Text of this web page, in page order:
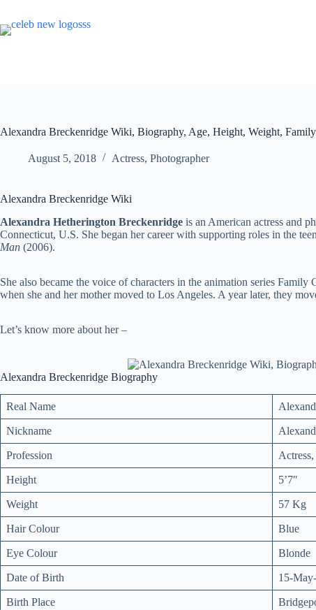
content
Alexandra Breckenridge Wiki, Biography, Age, Height, Weight, Family
August 5, 2018 Actress, Photographer
Alexandra Breckenridge Wiki
Alexandra Hetherington Breckenridge is an American actress and
Connecticut, U.S. She began her career with supporting roles in the
Man (2006).
She also became the voice of characters in the animation series
when she and her mother moved to Los Angeles. A year later, they
Let’s know more about her –
Alexandra Breckenridge Biography
Real Name
Nickname
Profession
Height 5’7″
Weight 57 Kg
Hair Colour Blue
Eye Colour Blonde
Date of Birth 15-
Birth Place